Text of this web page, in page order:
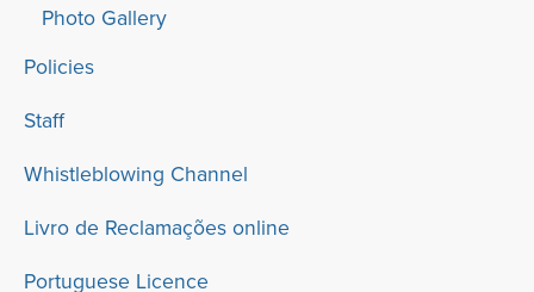
Photo Gallery
Policies
Staff
Whistleblowing Channel
Livro de Reclamações online
Portuguese Licence